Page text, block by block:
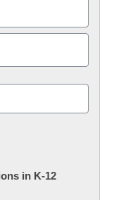
in K-12